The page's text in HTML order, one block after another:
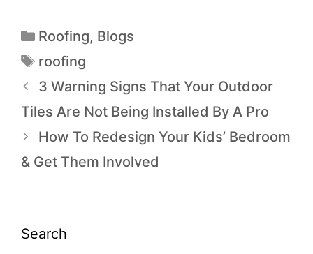
Roofing, Blogs
roofing
3 Warning Signs That Your Outdoor
Tiles Are Not Being Installed By A Pro
How To Redesign Your Kids’ Bedroom
& Get Them Involved
Search